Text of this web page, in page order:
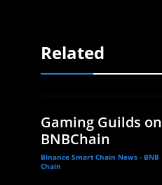
Related
Gaming Guilds on
BNBChain
Binance Smart Chain News - BNB
Chain